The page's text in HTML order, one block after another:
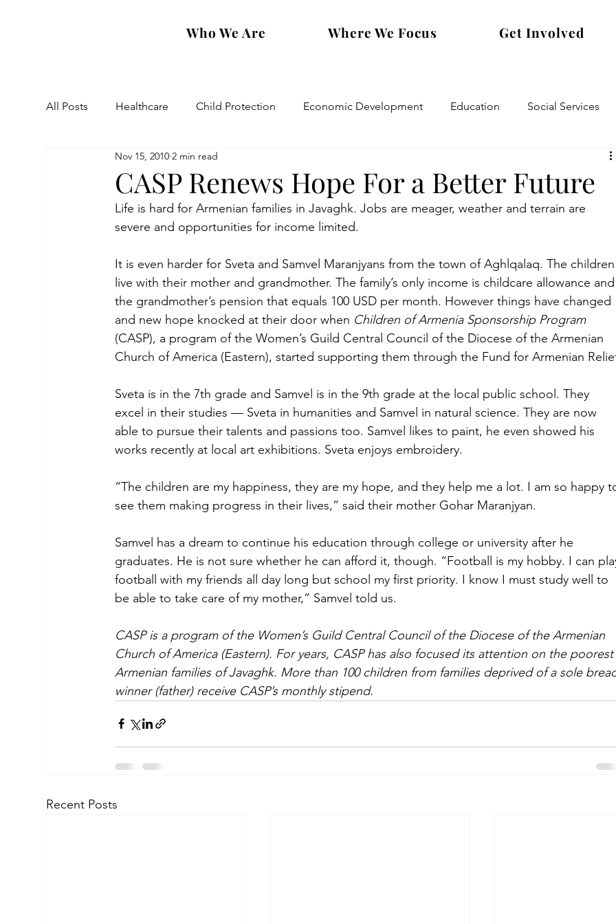
Who We Are Where We Focus Get Involved
All Posts Healthcare Child Protection Economic Development Education Social Services
Eastern Diocese Artsakh Families
CASP Renews Hope For a Better Future
Nov 15, 2010 2 min read
Life is hard for Armenian families in Javaghk. Jobs are meager, weather and terrain are
severe and opportunities for income limited.
It is even harder for Sveta and Samvel Maranjyans from the town of Aghlqalaq. The children
live with their mother and grandmother. The family’s only income is childcare allowance and
the grandmother’s pension that equals 100 USD per month. However things have changed
and new hope knocked at their door when Children of Armenia Sponsorship Program
(CASP), a program of the Women’s Guild Central Council of the Diocese of the Armenian
Church of America (Eastern), started supporting them through the Fund for Armenian
Sveta is in the 7th grade and Samvel is in the 9th grade at the local public school. They
excel in their studies — Sveta in humanities and Samvel in natural science. They are now
able to pursue their talents and passions too. Samvel likes to paint, he even showed his
works recently at local art exhibitions. Sveta enjoys embroidery.
“The children are my happiness, they are my hope, and they help me a lot. I am so happy
see them making progress in their lives,” said their mother Gohar Maranjyan.
Samvel has a dream to continue his education through college or university after he
graduates. He is not sure whether he can afford it, though. “Football is my hobby. I can
football with my friends all day long but school my first priority. I know I must study well to
be able to take care of my mother,” Samvel told us.
CASP is a program of the Women’s Guild Central Council of the Diocese of the Armenian
Church of America (Eastern). For years, CASP has also focused its attention on the poorest
Armenian families of Javaghk. More than 100 children from families deprived of a sole
winner (father) receive CASP’s monthly stipend.
Recent Posts